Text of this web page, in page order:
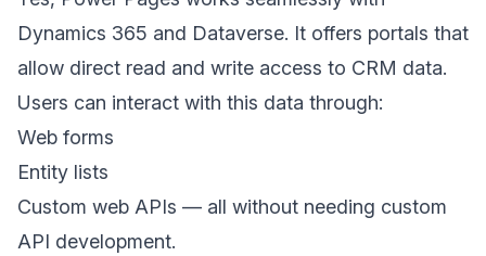
Dynamics 365 and Dataverse. It offers portals that
allow direct read and write access to CRM data.
Users can interact with this data through:
Web forms
Entity lists
Custom web APIs — all without needing custom
API development.